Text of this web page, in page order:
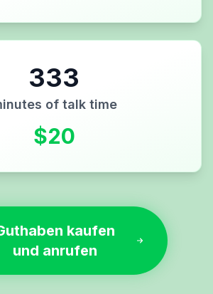
333
of talk time
$20
kaufen
und anrufen